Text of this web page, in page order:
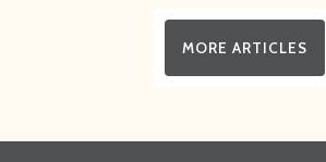
MORE ARTICLES